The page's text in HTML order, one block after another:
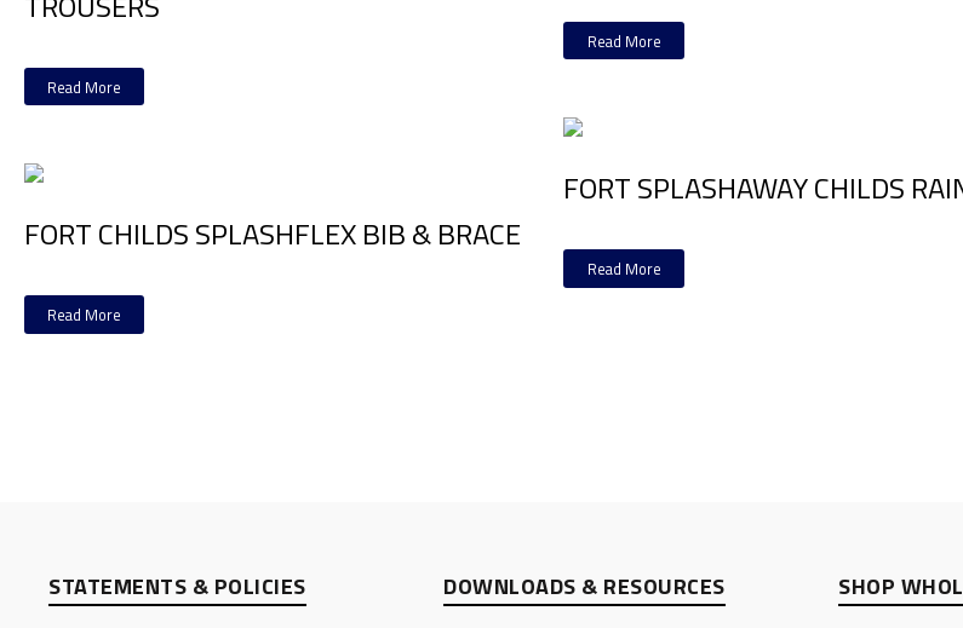
Read More
FORT CHILDS SPLASHFLEX BIB & BRACE
Read More
Read More
FORT SPLASHAWAY CHILDS
Read More
STATEMENTS & POLICIES DOWNLOADS & RESOURCES SHOP